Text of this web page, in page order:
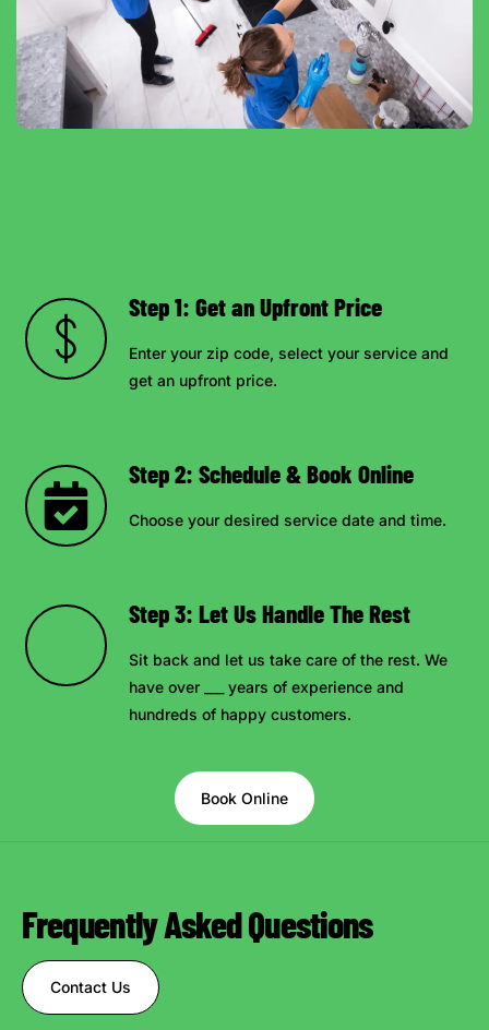
Step 1: Get an Upfront Price
Enter your zip code, select your service and
get an upfront price.
Step 2: Schedule & Book Online
Choose your desired service date and time.
Step 3: Let Us Handle The Rest
Sit back and let us take care of the rest. We
have over ___ years of experience and
hundreds of happy customers.
Book Online
Frequently Asked Questions
Contact Us